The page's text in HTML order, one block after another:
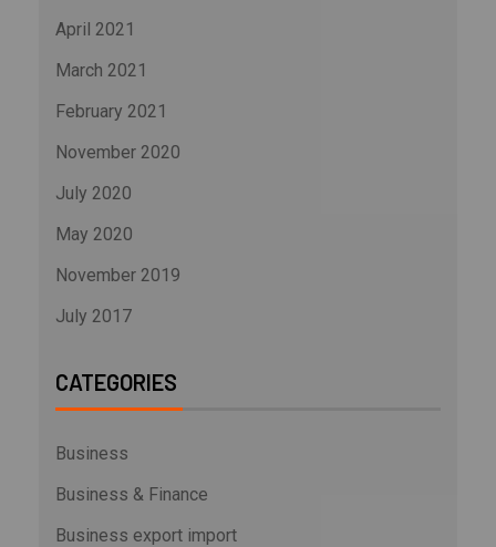
April 2021
March 2021
February 2021
November 2020
July 2020
May 2020
November 2019
July 2017
CATEGORIES
Business
Business & Finance
Business export import